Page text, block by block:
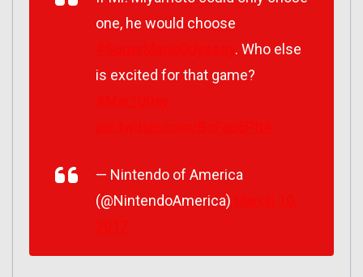
one, he would choose
. Who else
is excited for that game?
— Nintendo of America
(@NintendoAmerica)